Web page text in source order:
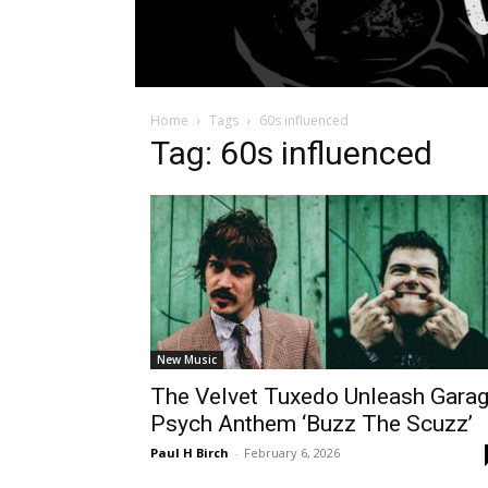
Home Tags 60s influenced
Tag: 60s influenced
New Music
The Velvet Tuxedo Unleash
Psych Anthem ‘Buzz The Scuzz’
Paul H Birch - February 6, 2026